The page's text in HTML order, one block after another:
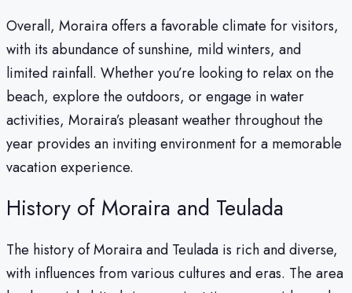
Overall, Moraira offers a favorable climate for visitors,
with its abundance of sunshine, mild winters, and
limited rainfall. Whether you’re looking to relax on the
beach, explore the outdoors, or engage in water
activities, Moraira’s pleasant weather throughout the
year provides an inviting environment for a memorable
vacation experience.
History of Moraira and Teulada
The history of Moraira and Teulada is rich and diverse,
with influences from various cultures and eras. The area